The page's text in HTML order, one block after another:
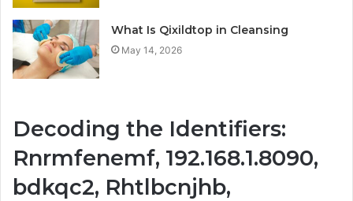
What Is Qixildtop in Cleansing
May 14, 2026
Decoding the Identifiers:
Rnrmfenemf, 192.168.1.8090,
bdkqc2, Rhtlbcnjhb,